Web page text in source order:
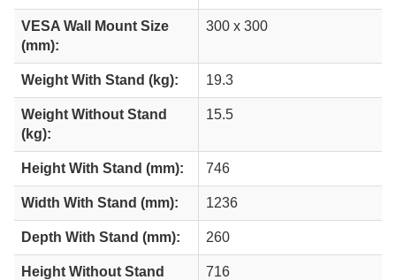
VESA Wall Mount Size
(mm):
300 x 300
Weight With Stand (kg): 19.3
Weight Without Stand
(kg):
15.5
Height With Stand (mm): 746
Width With Stand (mm): 1236
Depth With Stand (mm): 260
Height Without Stand
716